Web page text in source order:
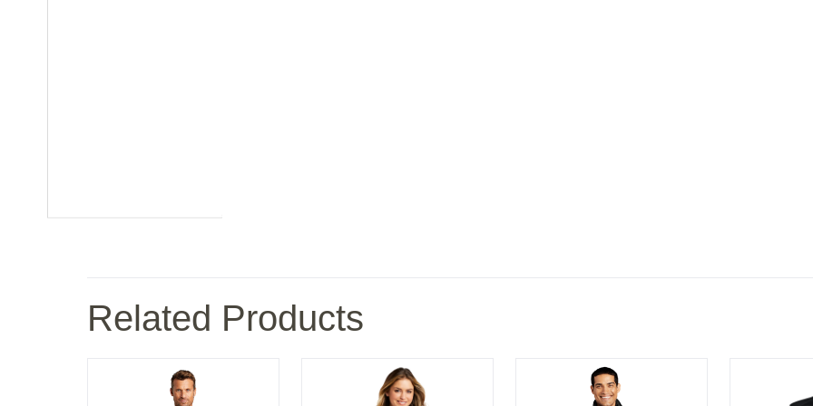
Related Products
Carhartt Midweight Crewneck SweatshirtPort Authority® Ladies SuperPro™ Oxford Stripe Shirt
Port Authority Puffy Vest